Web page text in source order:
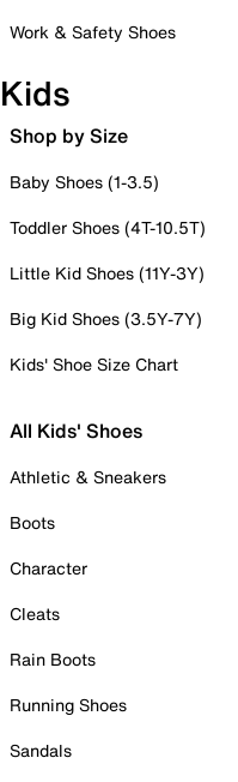
Work & Safety Shoes
Kids
Shop by Size
Baby Shoes (1-3.5)
Toddler Shoes (4T-10.5T)
Little Kid Shoes (11Y-3Y)
Big Kid Shoes (3.5Y-7Y)
Kids' Shoe Size Chart
All Kids' Shoes
Athletic & Sneakers
Boots
Character
Cleats
Rain Boots
Running Shoes
Sandals